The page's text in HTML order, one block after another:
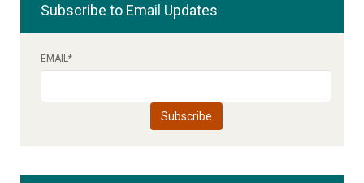
Subscribe to Email Updates
EMAIL*